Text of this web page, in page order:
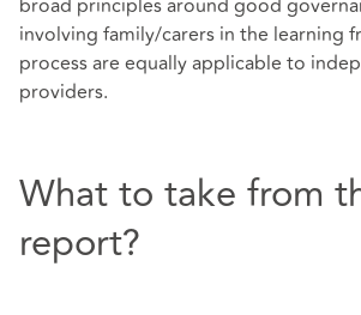
broad principles around good
involving family/carers in the learning
process are equally applicable to
providers.
What to take from
report?